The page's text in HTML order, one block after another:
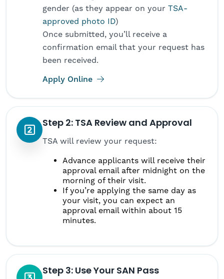
gender (as they appear on your TSA-
approved photo ID)
Once submitted, you’ll receive a
confirmation email that your request has
been received.
Apply Online (opens in new tab)
Step 2: TSA Review and Approval
TSA will review your request:
Advance applicants will receive their
approval email after midnight on the
morning of their visit.
If you’re applying the same day as
your visit, you can expect an
approval email within about 15
minutes.
Step 3: Use Your SAN Pass